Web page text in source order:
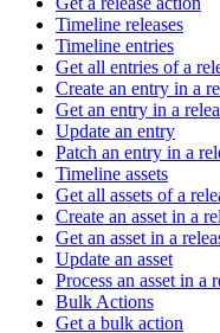
Timeline releases
Timeline entries
Get all entries of a
Create an entry in a
Get an entry in a
Update an entry
Patch an entry in a
Timeline assets
Get all assets of a
Create an asset in a
Get an asset in a
Update an asset
Process an asset in a
Bulk Actions
Get a bulk action